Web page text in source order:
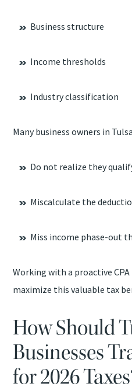
Business structure
Income thresholds
Industry classification
Many business owners in
Do not realize they
Miscalculate the
Miss income phase-out
Working with a proactive
maximize this valuable tax
How Should
Businesses
for 2026